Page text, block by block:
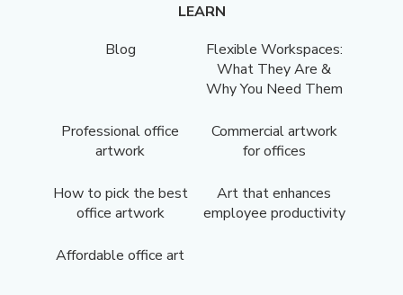
LEARN
Blog
Flexible Workspaces:
What They Are &
Why You Need Them
Professional office
artwork
Commercial artwork
for offices
How to pick the best
office artwork
Art that enhances
employee productivity
Affordable office art